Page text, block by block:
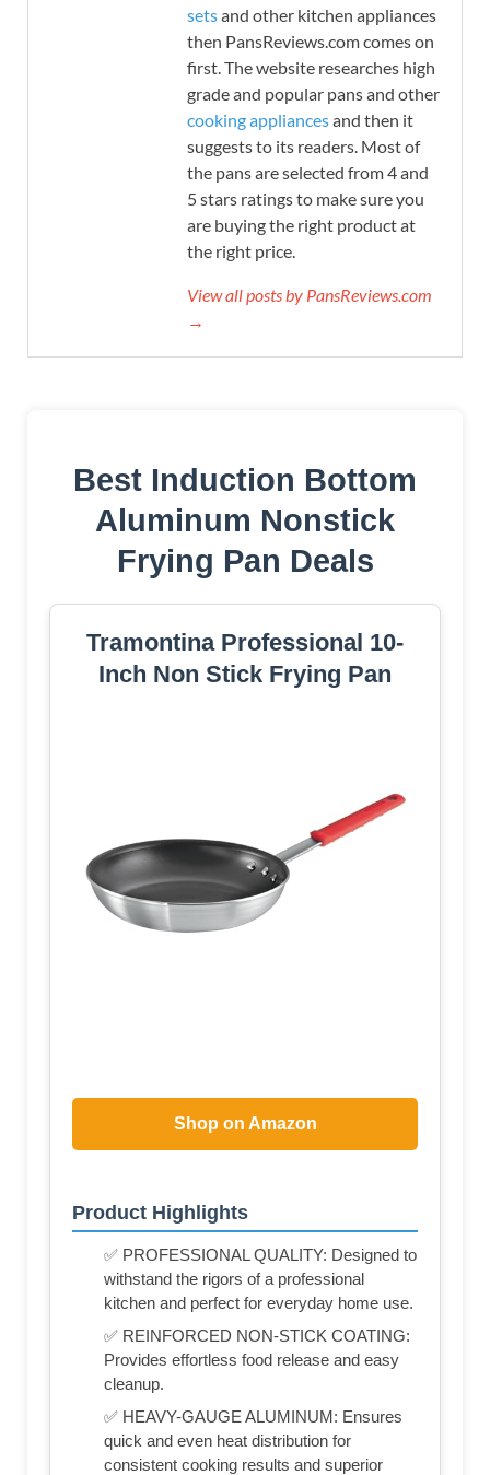
setsand other kitchen appliances
then PansReviews.com comes on
first. The website researches high
grade and popular pans and other
cooking appliancesand then it
suggests to its readers. Most of
the pans are selected from 4 and
5 stars ratings to make sure you
are buying the right product at
the right price.
View all posts by PansReviews.com
→
Best Induction Bottom
Aluminum Nonstick
Frying Pan Deals
Tramontina Professional 10-
Inch Non Stick Frying Pan
Shop on Amazon
Product Highlights
✅ PROFESSIONAL QUALITY: Designed to
withstand the rigors of a professional
kitchen and perfect for everyday home use.
✅ REINFORCED NON-STICK COATING:
Provides effortless food release and easy
cleanup.
✅ HEAVY-GAUGE ALUMINUM: Ensures
quick and even heat distribution for
consistent cooking results and superior